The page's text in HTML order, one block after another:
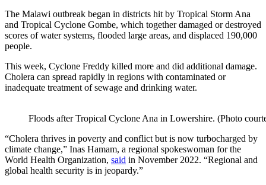
The Malawi outbreak began in districts hit by Tropical Storm Ana
and Tropical Cyclone Gombe, which together damaged or destroyed
scores of water systems, flooded large areas, and displaced 190,000
people.
This week, Cyclone Freddy killed more and did additional damage.
Cholera can spread rapidly in regions with contaminated or
inadequate treatment of sewage and drinking water.
Floods after Tropical Cyclone Ana in Lowershire. (Photo
“Cholera thrives in poverty and conflict but is now turbocharged by
climate change,” Inas Hamam, a regional spokeswoman for the
World Health Organization, said in November 2022. “Regional and
global health security is in jeopardy.”